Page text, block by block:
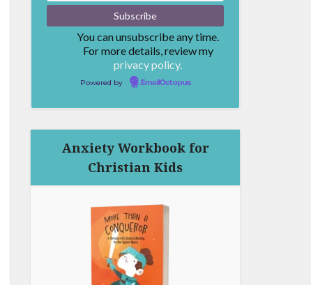
You can unsubscribe any time.
For more details, review my
privacy policy.
Powered by EmailOctopus
Anxiety Workbook for
Christian Kids